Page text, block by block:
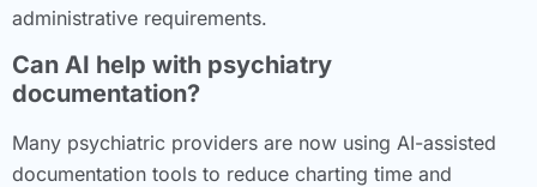
administrative requirements.
Can AI help with psychiatry
documentation?
Many psychiatric providers are now using AI-assisted
documentation tools to reduce charting time and